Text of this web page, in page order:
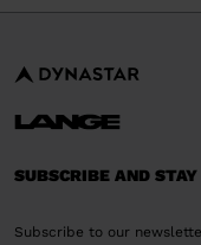
SUBSCRIBE AND STAY
Subscribe to our